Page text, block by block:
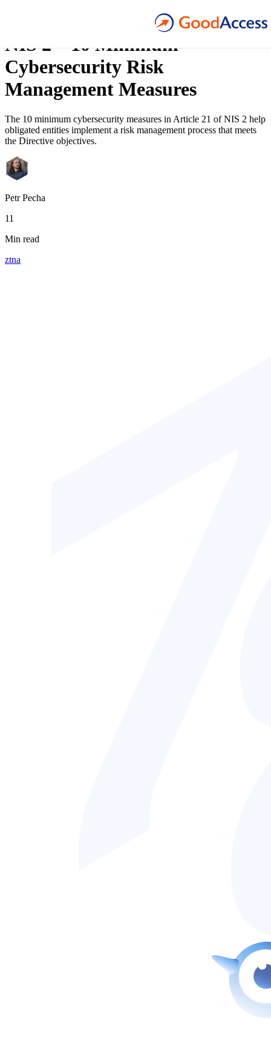
NIS 2 – 10 Minimum
Cybersecurity Risk
Management Measures
The 10 minimum cybersecurity measures in Article 21 of NIS 2 help
obligated entities implement a risk management process that meets
the Directive objectives.
Petr Pecha
11
Min read
ztna